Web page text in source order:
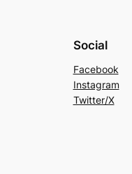
Social
Facebook
Instagram
Twitter/X